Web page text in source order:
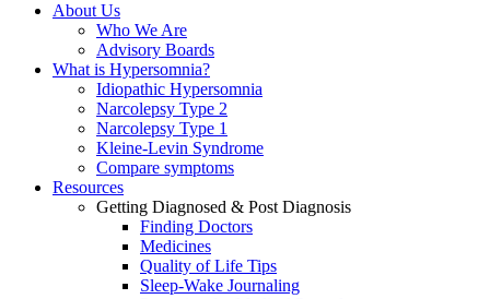
About Us
Who We Are
Advisory Boards
What is Hypersomnia?
Idiopathic Hypersomnia
Narcolepsy Type 2
Narcolepsy Type 1
Kleine-Levin Syndrome
Compare symptoms
Resources
Getting Diagnosed & Post Diagnosis
Finding Doctors
Medicines
Quality of Life Tips
Sleep-Wake Journaling